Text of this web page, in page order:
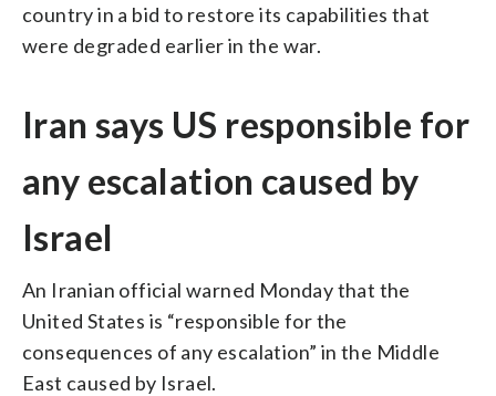
country in a bid to restore its capabilities that
were degraded earlier in the war.
Iran says US responsible for
any escalation caused by
Israel
An Iranian official warned Monday that the
United States is “responsible for the
consequences of any escalation” in the Middle
East caused by Israel.